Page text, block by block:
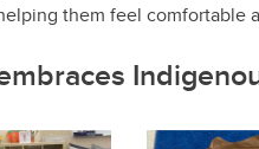
them feel comfortable